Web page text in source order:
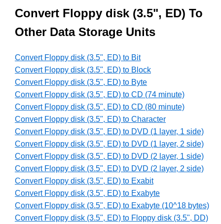
Convert Floppy disk (3.5", ED) To
Other Data Storage Units
Convert Floppy disk (3.5", ED) to Bit
Convert Floppy disk (3.5", ED) to Block
Convert Floppy disk (3.5", ED) to Byte
Convert Floppy disk (3.5", ED) to CD (74 minute)
Convert Floppy disk (3.5", ED) to CD (80 minute)
Convert Floppy disk (3.5", ED) to Character
Convert Floppy disk (3.5", ED) to DVD (1 layer, 1 side)
Convert Floppy disk (3.5", ED) to DVD (1 layer, 2 side)
Convert Floppy disk (3.5", ED) to DVD (2 layer, 1 side)
Convert Floppy disk (3.5", ED) to DVD (2 layer, 2 side)
Convert Floppy disk (3.5", ED) to Exabit
Convert Floppy disk (3.5", ED) to Exabyte
Convert Floppy disk (3.5", ED) to Exabyte (10^18 bytes)
Convert Floppy disk (3.5", ED) to Floppy disk (3.5", DD)